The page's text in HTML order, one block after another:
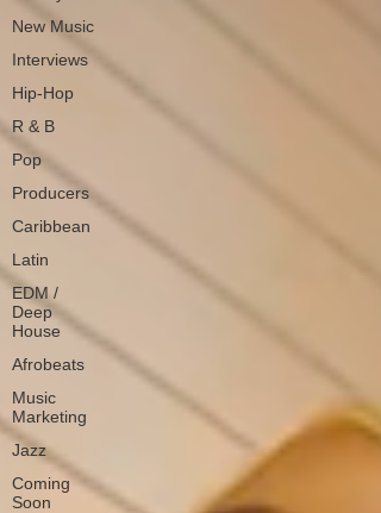
New Music
Interviews
Hip-Hop
R & B
Pop
Producers
Caribbean
Latin
EDM /
Deep
House
Afrobeats
Music
Marketing
Jazz
Coming
Soon